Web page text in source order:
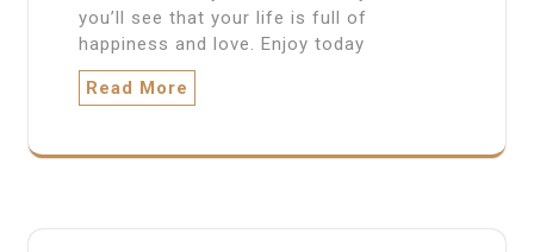
you’ll see that your life is full of
happiness and love. Enjoy today
Read More